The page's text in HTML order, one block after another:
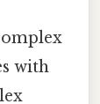
with